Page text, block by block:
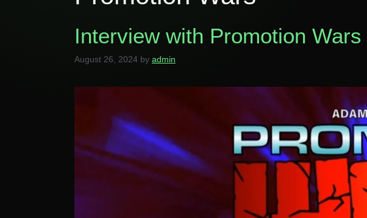
Interview with Promotion
August 26, 2024 by admin